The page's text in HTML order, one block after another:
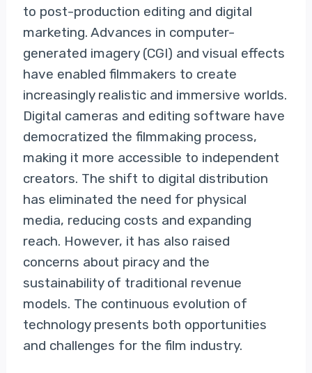
to post-production editing and digital
marketing. Advances in computer-
generated imagery (CGI) and visual effects
have enabled filmmakers to create
increasingly realistic and immersive worlds.
Digital cameras and editing software have
democratized the filmmaking process,
making it more accessible to independent
creators. The shift to digital distribution
has eliminated the need for physical
media, reducing costs and expanding
reach. However, it has also raised
concerns about piracy and the
sustainability of traditional revenue
models. The continuous evolution of
technology presents both opportunities
and challenges for the film industry.